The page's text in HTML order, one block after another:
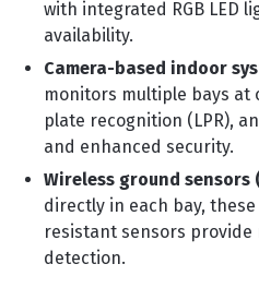
with integrated RGB LED
availability.
Camera-based indoor
monitors multiple bays at
plate recognition (LPR),
and enhanced security.
Wireless ground
directly in each bay,
resistant sensors
detection.